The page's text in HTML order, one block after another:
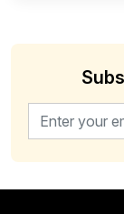
Email